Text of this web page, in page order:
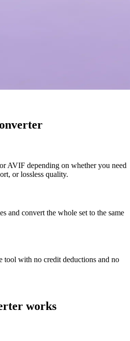
AVIF depending on whether you need
or lossless quality.
and convert the whole set to the same
tool with no credit deductions and no
works